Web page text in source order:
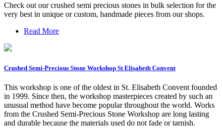
Check out our crushed semi precious stones in bulk selection for the
very best in unique or custom, handmade pieces from our shops.
Read More
Crushed Semi-Precious Stone Workshop St Elisabeth Convent
This workshop is one of the oldest in St. Elisabeth Convent founded
in 1999. Since then, the workshop masterpieces created by such an
unusual method have become popular throughout the world. Works
from the Crushed Semi-Precious Stone Workshop are long lasting
and durable because the materials used do not fade or tarnish.